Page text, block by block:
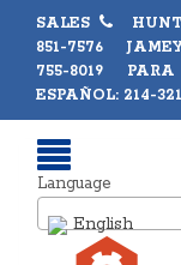
SALES
851-7576
755-8019 PARA
ESPAÑOL: 214-
Language
English